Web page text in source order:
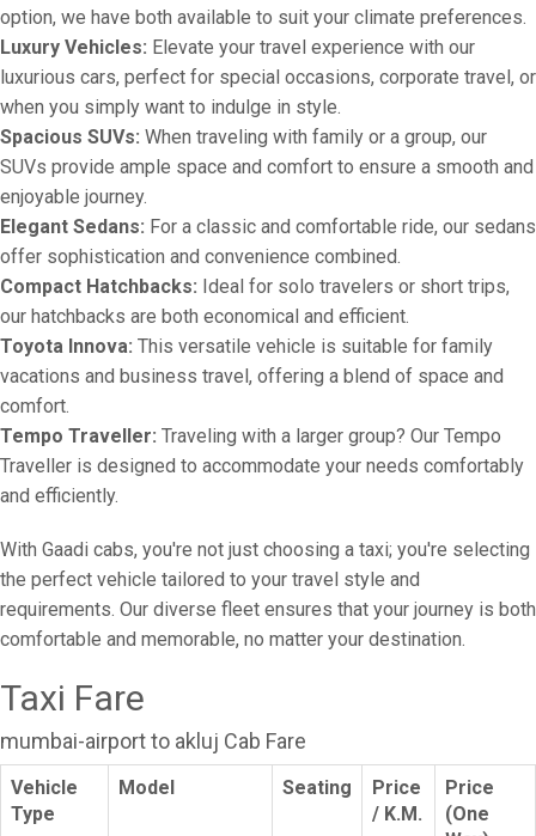
option, we have both available to suit your climate preferences.
Luxury Vehicles: Elevate your travel experience with our
luxurious cars, perfect for special occasions, corporate travel, or
when you simply want to indulge in style.
Spacious SUVs: When traveling with family or a group, our
SUVs provide ample space and comfort to ensure a smooth and
enjoyable journey.
Elegant Sedans: For a classic and comfortable ride, our sedans
offer sophistication and convenience combined.
Compact Hatchbacks: Ideal for solo travelers or short trips,
our hatchbacks are both economical and efficient.
Toyota Innova: This versatile vehicle is suitable for family
vacations and business travel, offering a blend of space and
comfort.
Tempo Traveller: Traveling with a larger group? Our Tempo
Traveller is designed to accommodate your needs comfortably
and efficiently.
With Gaadi cabs, you're not just choosing a taxi; you're selecting
the perfect vehicle tailored to your travel style and
requirements. Our diverse fleet ensures that your journey is both
comfortable and memorable, no matter your destination.
Taxi Fare
mumbai-airport to akluj Cab Fare
Vehicle
Type
Model Seating
Price
/ K.M.
Price
(One